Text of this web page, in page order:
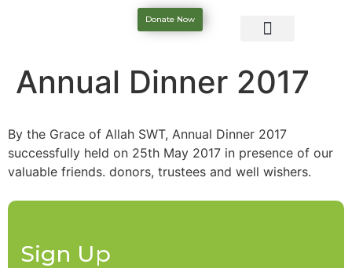
Donate Now
Annual Dinner 2017
By the Grace of Allah SWT, Annual Dinner 2017
successfully held on 25th May 2017 in presence of our
valuable friends. donors, trustees and well wishers.
Sign Up